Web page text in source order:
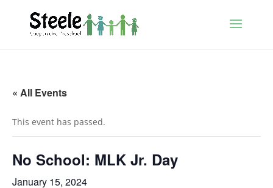
« All Events
This event has passed.
No School: MLK Jr. Day
January 15, 2024